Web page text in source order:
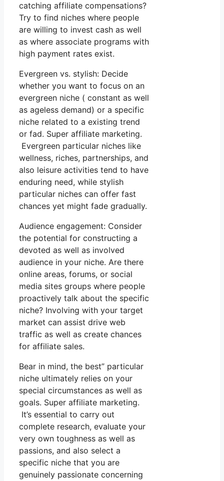
catching affiliate compensations?
Try to find niches where people
are willing to invest cash as well
as where associate programs with
high payment rates exist.
Evergreen vs. stylish: Decide
whether you want to focus on an
evergreen niche ( constant as well
as ageless demand) or a specific
niche related to a existing trend
or fad. Super affiliate marketing.
Evergreen particular niches like
wellness, riches, partnerships, and
also leisure activities tend to have
enduring need, while stylish
particular niches can offer fast
chances yet might fade gradually.
Audience engagement: Consider
the potential for constructing a
devoted as well as involved
audience in your niche. Are there
online areas, forums, or social
media sites groups where people
proactively talk about the specific
niche? Involving with your target
market can assist drive web
traffic as well as create chances
for affiliate sales.
Bear in mind, the best” particular
niche ultimately relies on your
special circumstances as well as
goals. Super affiliate marketing.
It’s essential to carry out
complete research, evaluate your
very own toughness as well as
passions, and also select a
specific niche that you are
genuinely passionate concerning